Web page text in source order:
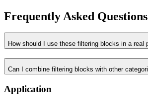
Frequently Asked Questions
How should I use these filtering blocks in a real
Can I combine filtering blocks with other
Application